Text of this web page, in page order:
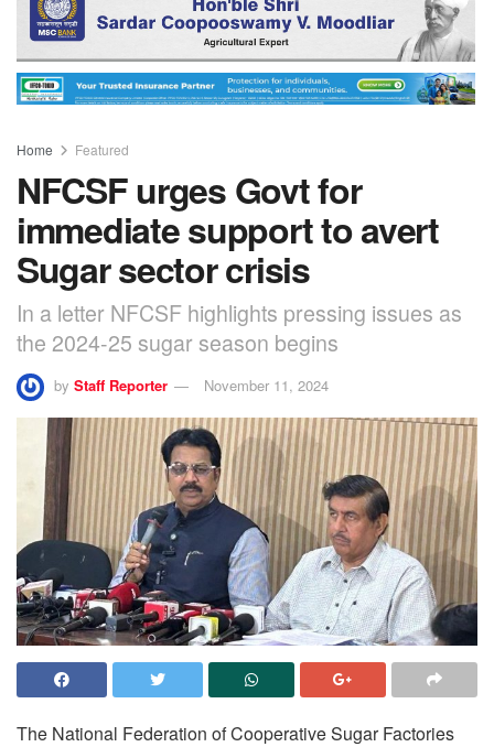
Home Featured
NFCSF urges Govt for
immediate support to avert
Sugar sector crisis
In a letter NFCSF highlights pressing issues as
the 2024-25 sugar season begins
by Staff Reporter November 11, 2024
The National Federation of Cooperative Sugar Factories